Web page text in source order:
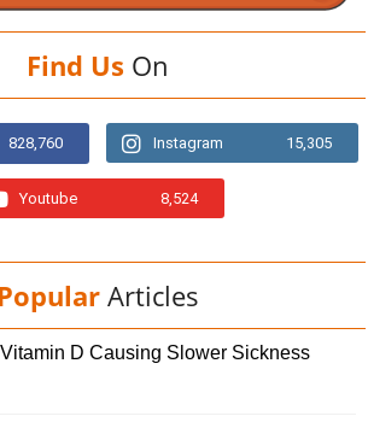
Find Us On
828,760 Instagram 15,305
Youtube 8,524
Popular Articles
D Causing Slower Sickness